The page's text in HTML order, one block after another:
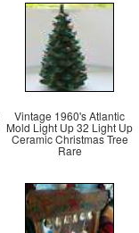
Vintage 1960's Atlantic
Mold Light Up 32 Light Up
Ceramic Christmas Tree
Rare